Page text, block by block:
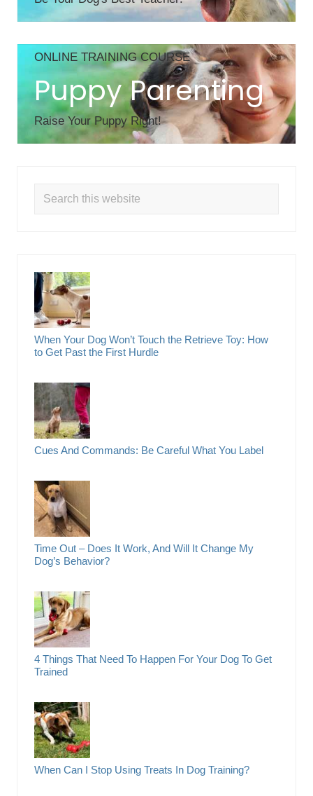
ONLINE TRAINING COURSE
Puppy Parenting
Raise Your Puppy Right!
Search
When Your Dog Won’t Touch the Retrieve Toy: How
to Get Past the First Hurdle
Cues And Commands: Be Careful What You Label
Time Out – Does It Work, And Will It Change My
Dog’s Behavior?
4 Things That Need To Happen For Your Dog To Get
Trained
When Can I Stop Using Treats In Dog Training?